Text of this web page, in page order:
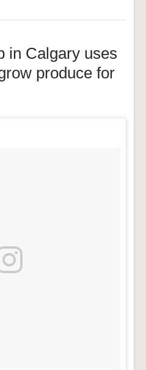
in Calgary uses
produce for